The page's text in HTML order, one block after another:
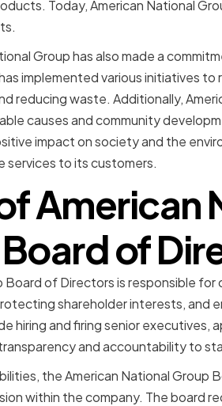
Today, American National
Group has also made a
implemented various initiatives
reducing waste. Additionally,
causes and community
impact on society and the
services to its customers.
American
Board of
Board of Directors is responsible
shareholder interests, and
hiring and firing senior executives,
and accountability to
the American National Group
within the company. The board